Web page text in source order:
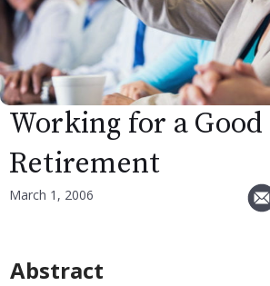
Working for a Good
Retirement
March 1, 2006
Abstract